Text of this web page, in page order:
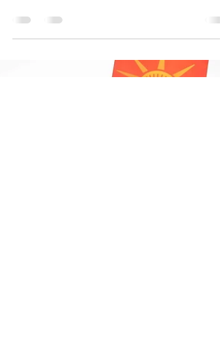
Members From: Rebecca Gladstone,
President Josie Koehne, LWVOR Forestry